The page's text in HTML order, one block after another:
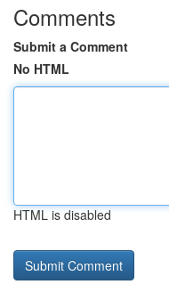
Comments
Submit a Comment
No HTML
HTML is disabled